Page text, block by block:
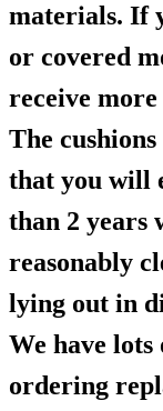
materials. If
or covered
receive
The
that you will
than 2 years
reasonably
lying out in
We have
ordering